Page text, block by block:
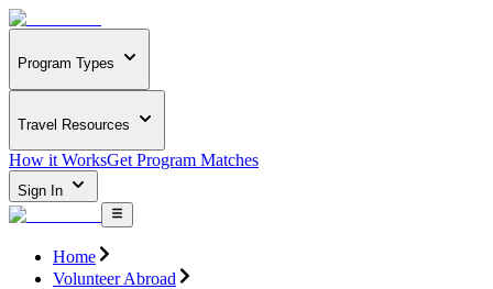
Program Types
Travel Resources
How it WorksGet Program Matches
Sign In
Home
Volunteer Abroad